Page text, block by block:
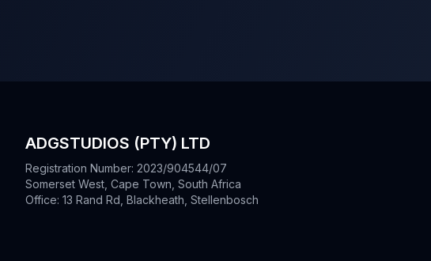
ADGSTUDIOS (PTY) LTD
Registration Number: 2023/904544/07
Somerset West, Cape Town, South Africa
Office: 13 Rand Rd, Blackheath, Stellenbosch